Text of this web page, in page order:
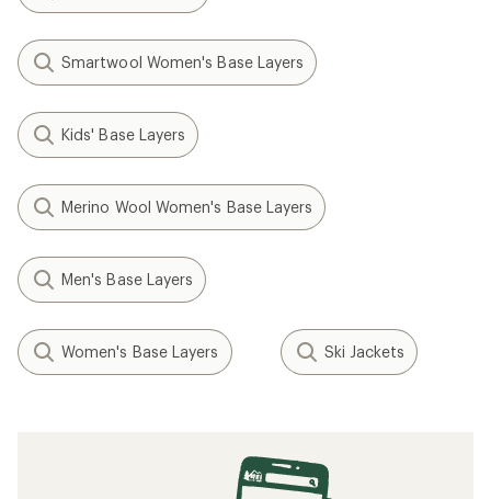
Smartwool Women's Base Layers
Kids' Base Layers
Merino Wool Women's Base Layers
Men's Base Layers
Women's Base Layers Ski Jackets